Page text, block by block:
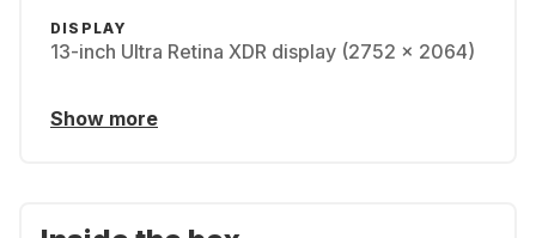
DISPLAY
13-inch Ultra Retina XDR display (2752 x 2064)
Show more